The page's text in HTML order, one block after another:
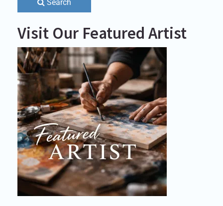
Search
Visit Our Featured Artist